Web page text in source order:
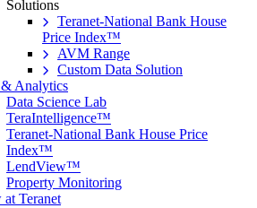
Solutions
Teranet-National Bank House
Price Index™
AVM Range
Custom Data Solution
Analytics
Data Science Lab
TeraIntelligence™
Teranet-National Bank House Price
Index™
LendView™
Property Monitoring
at Teranet